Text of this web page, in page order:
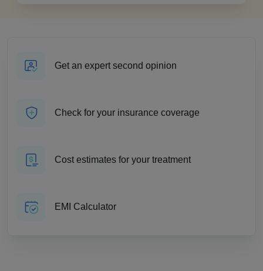
Get an expert second opinion
Check for your insurance coverage
Cost estimates for your treatment
EMI Calculator